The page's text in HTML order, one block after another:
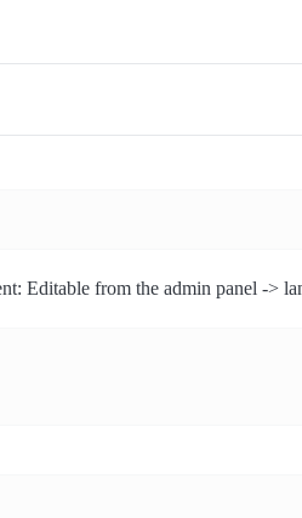
Editable from the admin panel ->